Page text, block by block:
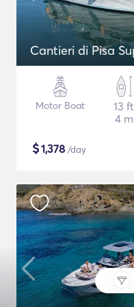
Cantieri di Pisa
Motor Boat
13 ft
4 m
$1,378 /day